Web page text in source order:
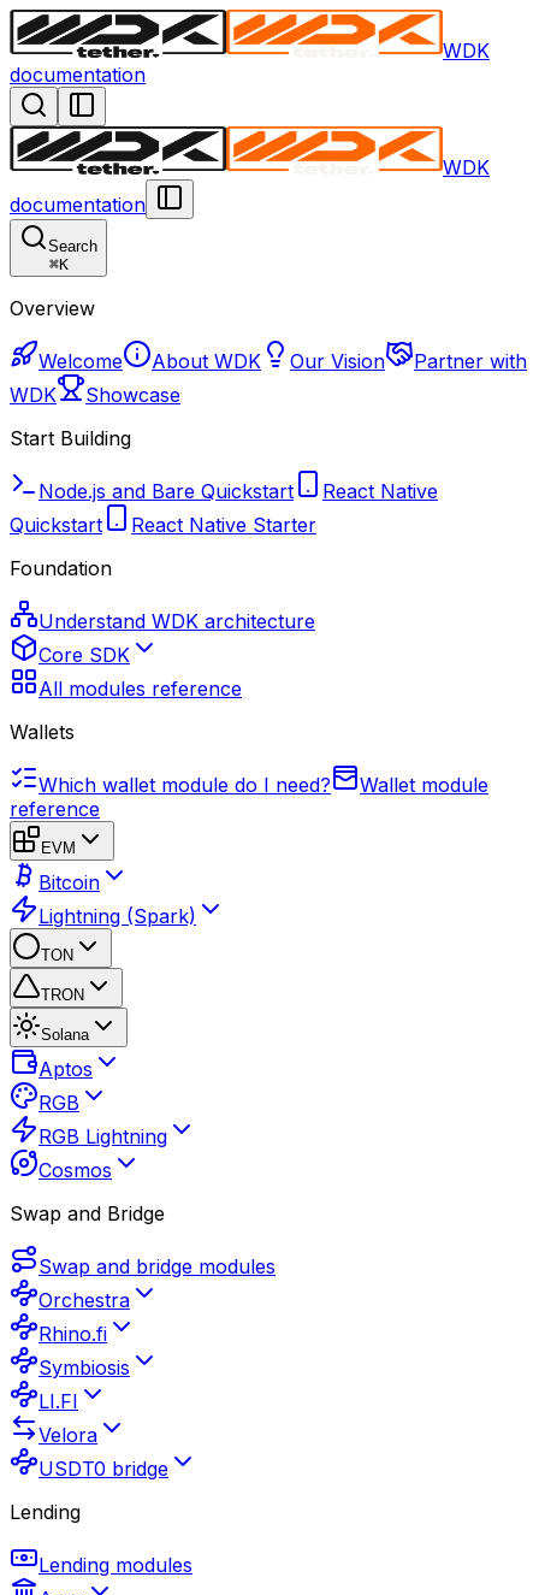
WDK
documentation
WDK
documentation
Search
⌘K
Overview
Welcome About WDK Our Vision
Partner with
WDK
Showcase
Start Building
Node.js and Bare Quickstart
React Native
Quickstart
React Native Starter
Foundation
Understand WDK architecture
Core SDK
All modules reference
Wallets
Which wallet module do I need?
Wallet module
reference
EVM
Bitcoin
Lightning (Spark)
TON
TRON
Solana
Aptos
RGB
RGB Lightning
Cosmos
Swap and Bridge
Swap and bridge modules
Orchestra
Rhino.fi
Symbiosis
LI.FI
Velora
USDT0 bridge
Lending
Lending modules